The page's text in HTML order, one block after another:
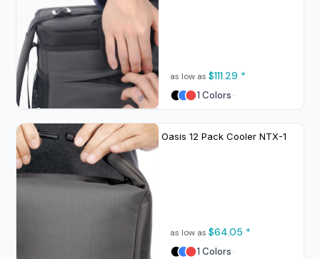
as low as $111.29 *
1 Colors
Oasis 12 Pack Cooler NTX-1
as low as $64.05 *
1 Colors